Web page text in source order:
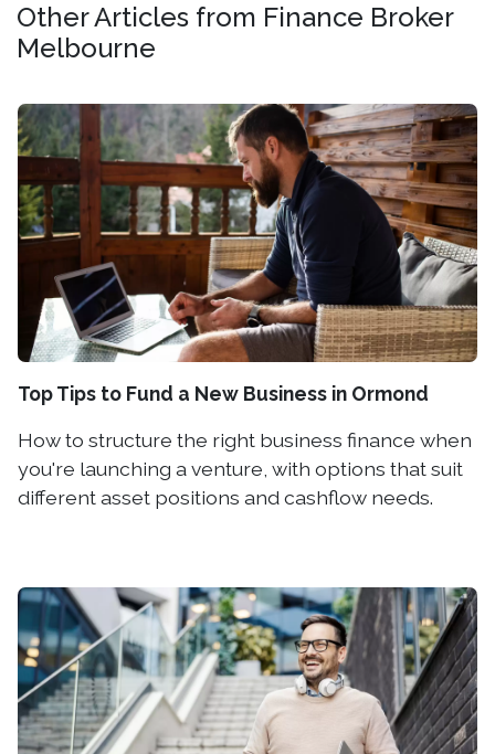
Other Articles from Finance Broker
Melbourne
Top Tips to Fund a New Business in Ormond
How to structure the right business finance when
you're launching a venture, with options that suit
different asset positions and cashflow needs.